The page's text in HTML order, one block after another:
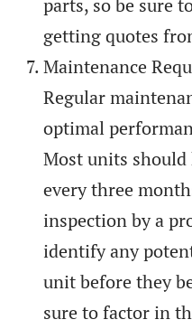
getting quotes
Maintenance
Regular
optimal
Most units
every three
inspection by a
identify any
unit before they
sure to factor in